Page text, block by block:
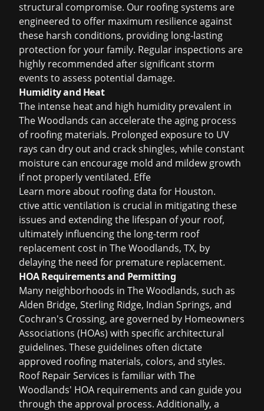
structural compromise. Our roofing systems are
engineered to offer maximum resilience against
these harsh conditions, providing long-lasting
protection for your family. Regular inspections are
highly recommended after significant storm
events to assess potential damage.
Humidity and Heat
The intense heat and high humidity prevalent in
The Woodlands can accelerate the aging process
of roofing materials. Prolonged exposure to UV
rays can dry out and crack shingles, while constant
moisture can encourage mold and mildew growth
if not properly ventilated. Effe
Learn more about roofing data for Houston.
ctive attic ventilation is crucial in mitigating these
issues and extending the lifespan of your roof,
ultimately influencing the long-term roof
replacement cost in The Woodlands, TX, by
delaying the need for premature replacement.
HOA Requirements and Permitting
Many neighborhoods in The Woodlands, such as
Alden Bridge, Sterling Ridge, Indian Springs, and
Cochran's Crossing, are governed by Homeowners
Associations (HOAs) with specific architectural
guidelines. These guidelines often dictate
approved roofing materials, colors, and styles.
Roof Repair Services is familiar with The
Woodlands' HOA requirements and can guide you
through the approval process. Additionally, a